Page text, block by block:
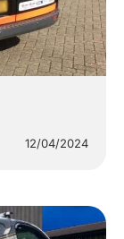
12/04/2024